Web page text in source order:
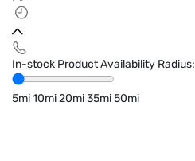
In-stock Product Availability Radius:
5mi10mi20mi35mi50mi